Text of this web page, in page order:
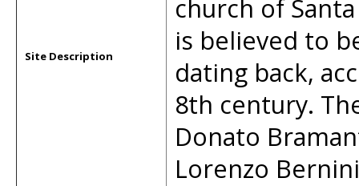
Site Description
church of
is believed to
dating back,
8th century.
Donato
Lorenzo